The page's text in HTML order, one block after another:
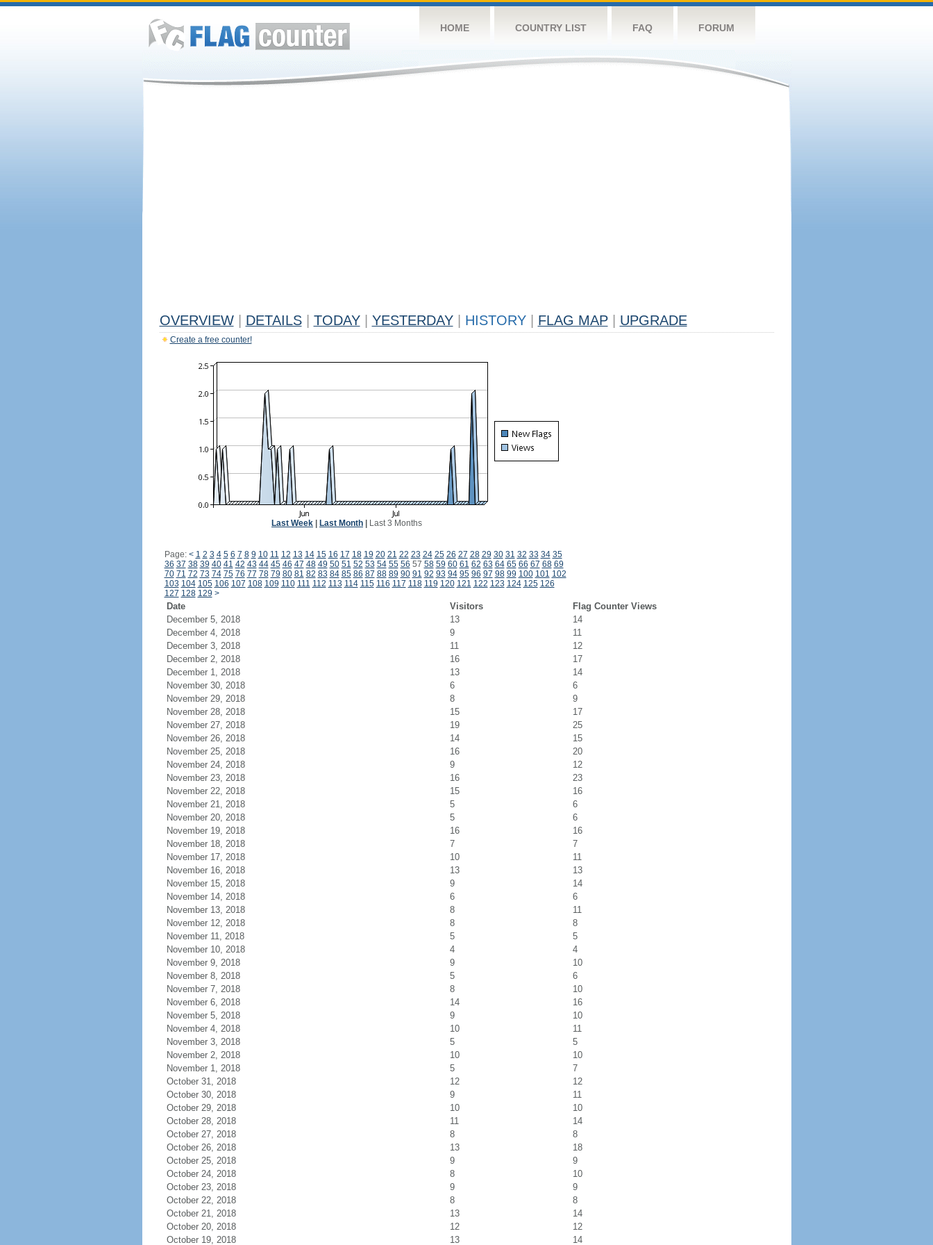
HOME COUNTRY LIST FAQ FORUM
OVERVIEW DETAILS TODAY YESTERDAY HISTORY FLAG MAP UPGRADE
Create a free counter!
Last Week Last Month Last 3 Months
Page: < 1 2 3 4 5 6 7 8 9 10 11 12 13 14 15 16 17 18 19 20 21 22 23 24 25 26 27 28 29 30 31 32 33 34 35
36 37 38 39 40 41 42 43 44 45 46 47 48 49 50 51 52 53 54 55 56 57 58 59 60 61 62 63 64 65 66 67 68 69
70 71 72 73 74 75 76 77 78 79 80 81 82 83 84 85 86 87 88 89 90 91 92 93 94 95 96 97 98 99 100 101 102
103 104 105 106 107 108 109 110 111 112 113 114 115 116 117 118 119 120 121 122 123 124 125 126
127 128 129 >
Date Visitors
Flag Counter Views
December 5, 2018
13
14
December 4, 2018
9
11
December 3, 2018
11
12
December 2, 2018
16
17
December 1, 2018
13
14
November 30, 2018
6
6
November 29, 2018
8
9
November 28, 2018
15
17
November 27, 2018
19
25
November 26, 2018
14
15
November 25, 2018
16
20
November 24, 2018
9
12
November 23, 2018
16
23
November 22, 2018
15
16
November 21, 2018
5
6
November 20, 2018
5
6
November 19, 2018
16
16
November 18, 2018
7
7
November 17, 2018
10
11
November 16, 2018
13
13
November 15, 2018
9
14
November 14, 2018
6
6
November 13, 2018
8
11
November 12, 2018
8
8
November 11, 2018
5
5
November 10, 2018
4
4
November 9, 2018
9
10
November 8, 2018
5
6
November 7, 2018
8
10
November 6, 2018
14
16
November 5, 2018
9
10
November 4, 2018
10
11
November 3, 2018
5
5
November 2, 2018
10
10
November 1, 2018
5
7
October 31, 2018
12
12
October 30, 2018
9
11
October 29, 2018
10
10
October 28, 2018
11
14
October 27, 2018
8
8
October 26, 2018
13
18
October 25, 2018
9
9
October 24, 2018
8
10
October 23, 2018
9
9
October 22, 2018
8
8
October 21, 2018
13
14
October 20, 2018
12
12
October 19, 2018
13 14